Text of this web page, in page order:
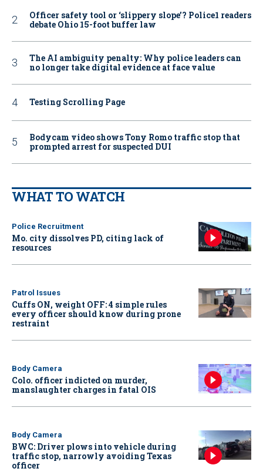
Officer safety tool or ‘slippery slope’? Police1 readers
debate Ohio 15-foot buffer law
The AI ambiguity penalty: Why police leaders can
no longer take digital evidence at face value
Testing Scrolling Page
Bodycam video shows Tony Romo traffic stop that
prompted arrest for suspected DUI
WHAT TO WATCH
Police Recruitment
Mo. city dissolves PD, citing lack of
resources
Patrol Issues
Cuffs ON, weight OFF: 4 simple rules
every officer should know during prone
restraint
Body Camera
Colo. officer indicted on murder,
manslaughter charges in fatal OIS
Body Camera
BWC: Driver plows into vehicle during
traffic stop, narrowly avoiding Texas
officer